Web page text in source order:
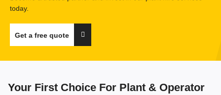
today.
Get a free quote
Your First Choice For Plant & Operator